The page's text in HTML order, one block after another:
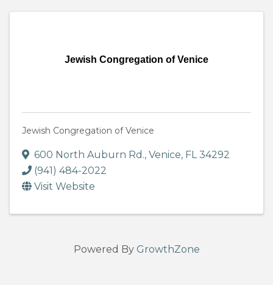
Jewish Congregation of Venice
Jewish Congregation of Venice
600 North Auburn Rd., Venice, FL34292
(941) 484-2022
Visit Website
Powered By GrowthZone